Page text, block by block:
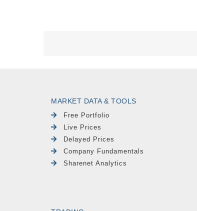
MARKET DATA & TOOLS
Free Portfolio
Live Prices
Delayed Prices
Company Fundamentals
Sharenet Analytics